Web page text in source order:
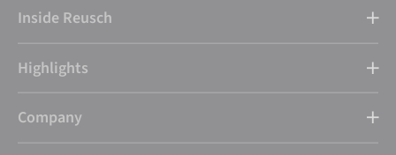
Inside Reusch
Highlights
Company